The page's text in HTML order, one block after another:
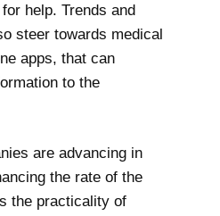
help. Trends and
steer towards medical
apps, that can
to the
are advancing in
the rate of the
the practicality of